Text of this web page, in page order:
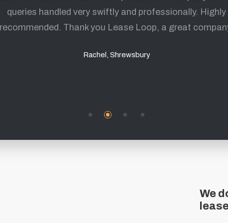
queries handled very swiftly and professionally. Highly
recommended. Thank you Lease Loop, a great
Rachel, Shrewsbury
fantastic experience and I highly recommend them.
We